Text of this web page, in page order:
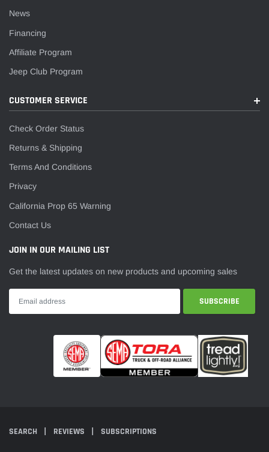
News
Financing
Affiliate Program
Jeep Club Program
CUSTOMER SERVICE
Check Order Status
Returns & Shipping
Terms And Conditions
Privacy
California Prop 65 Warning
Contact Us
JOIN IN OUR MAILING LIST
Get the latest updates on new products and upcoming sales
SEARCH REVIEWS SUBSCRIPTIONS